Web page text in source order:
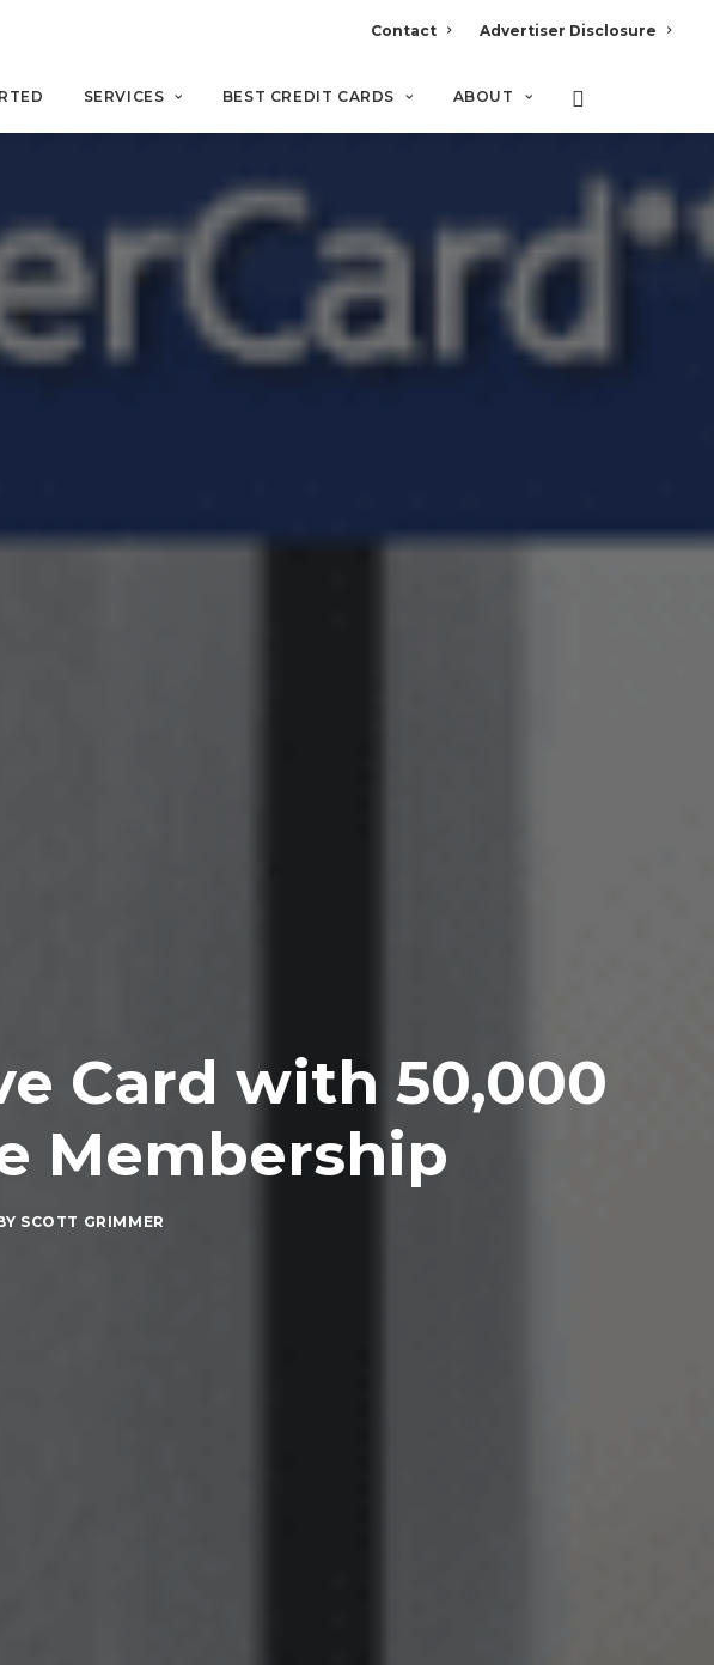
Contact Advertiser Disclosure
SERVICES BEST CREDIT CARDS ABOUT
Card with 50,000
Membership
SCOTT GRIMMER